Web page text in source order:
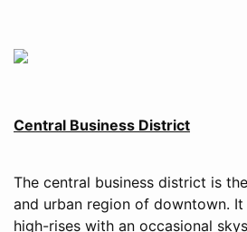
Central Business District
The central business district is
and urban region of downtown.
high-rises with an occasional